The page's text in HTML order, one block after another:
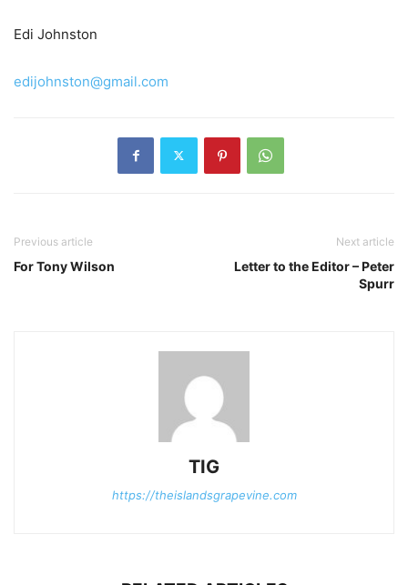
Edi Johnston
edijohnston@gmail.com
Previous article
For Tony Wilson
Next article
Letter to the Editor – Peter
Spurr
TIG
https://theislandsgrapevine.com